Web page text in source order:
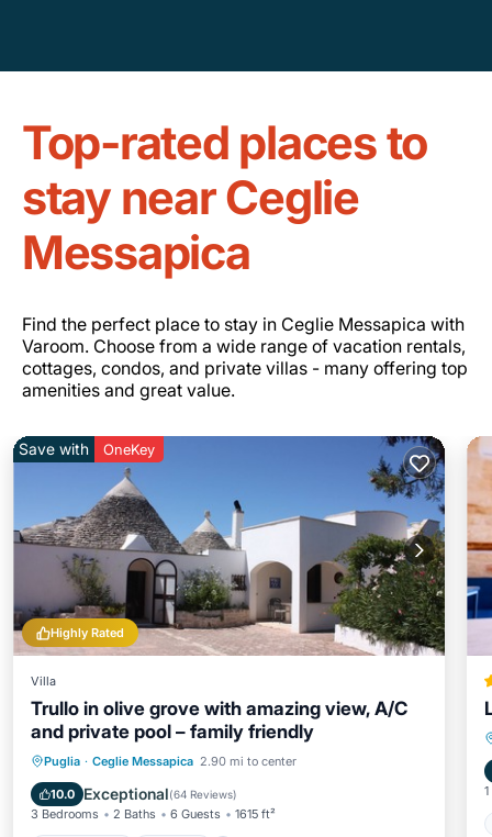
Top-rated places to
stay near Ceglie
Messapica
Find the perfect place to stay in Ceglie Messapica with
Varoom. Choose from a wide range of vacation rentals,
cottages, condos, and private villas - many offering top
amenities and great value.
Highly Rated
Save with OneKey
Villa
Trullo in olive grove with amazing view, A/C
and private pool – family friendly
Puglia · Ceglie Messapica 2.90 mi to center
10.0 Exceptional(64 Reviews)
3 Bedrooms 2 Baths 6 Guests 1615 ft²
Private Pool Parking
Pool
Ocean View